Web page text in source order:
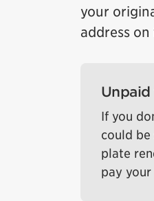
your
address
If you
could be
plate
pay your